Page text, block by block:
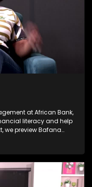
at African Bank,
literacy and help
we preview Bafana
we have a little fun
musician and
his debut
human in the age of AI.